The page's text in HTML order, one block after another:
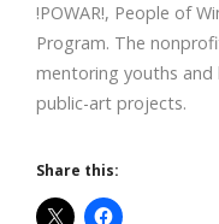
!POWAR!, People of
Program. The
mentoring youths
public-art projects.
Share this: